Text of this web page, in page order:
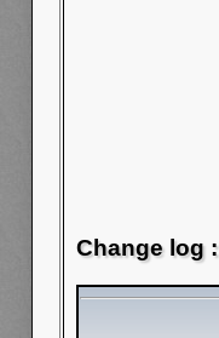
Change log :